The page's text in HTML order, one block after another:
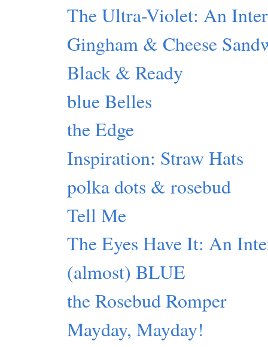
The Ultra-Violet: An
Gingham & Cheese
Black & Ready
blue Belles
the Edge
Inspiration: Straw Hats
polka dots & rosebud
Tell Me
The Eyes Have It: An
(almost) BLUE
the Rosebud Romper
Mayday, Mayday!